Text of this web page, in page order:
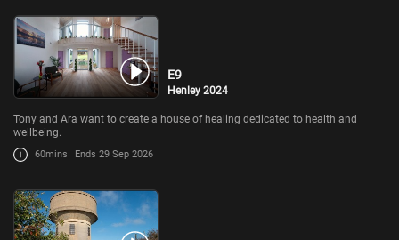
E9
Henley 2024
Tony and Ara want to create a house of healing dedicated to health and
wellbeing.
60mins Ends 29 Sep 2026